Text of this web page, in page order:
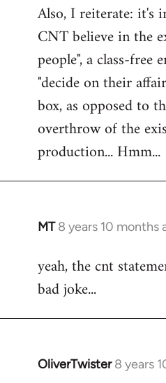
Also, I reiterate: it's
CNT believe in the
people", a class-
"decide on their
box, as opposed to
overthrow of the
production... Hmm...
MT 8 years 10 months
In
to
Welcome
libcom.org
yeah, the cnt
bad joke...
OliverTwister 8 years
In